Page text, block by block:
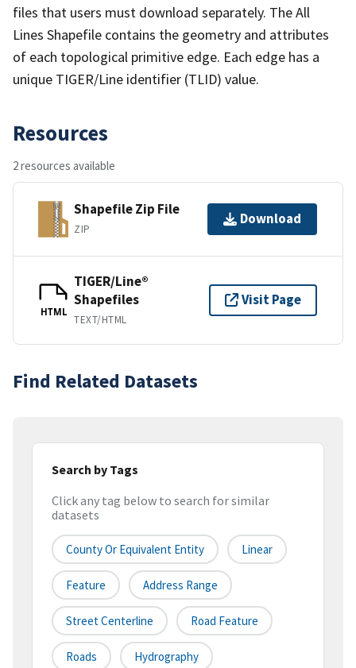
files that users must download separately. The All
Lines Shapefile contains the geometry and attributes
of each topological primitive edge. Each edge has a
unique TIGER/Line identifier (TLID) value.
Resources
2 resources available
Shapefile Zip File
ZIP
Download
HTML
TIGER/Line®
Shapefiles
TEXT/HTML
Visit Page
Find Related Datasets
Search by Tags
Click any tag below to search for similar
datasets
County Or Equivalent Entity Linear
Feature Address Range
Street Centerline Road Feature
Roads Hydrography